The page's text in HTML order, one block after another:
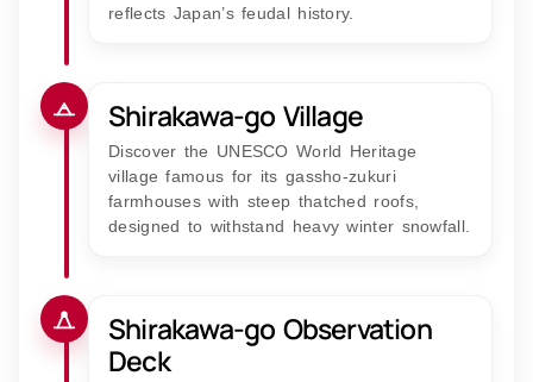
reflects Japan’s feudal history.
Shirakawa-go Village
Discover the UNESCO World Heritage
village famous for its gassho-zukuri
farmhouses with steep thatched roofs,
designed to withstand heavy winter snowfall.
Shirakawa-go Observation
Deck